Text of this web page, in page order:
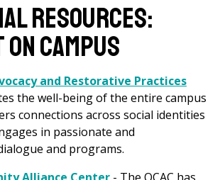
RESOURCES:
CAMPUS
and Restorative Practices
the well-being of the entire campus
connections across social identities
in passionate and
and programs.